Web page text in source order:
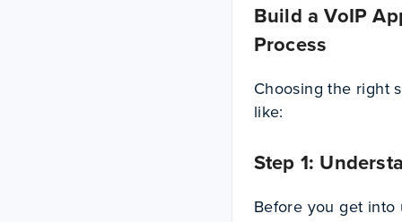
Build a VoIP
Process
Choosing the right
like:
Step 1:
Before you get